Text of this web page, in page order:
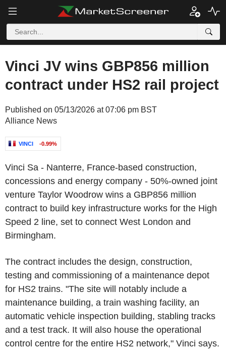
Vinci JV wins GBP856 million
contract under HS2 rail project
Published on 05/13/2026 at 07:06 pm BST
Alliance News
VINCI -0.99%
Vinci Sa - Nanterre, France-based construction,
concessions and energy company - 50%-owned joint
venture Taylor Woodrow wins a GBP856 million
contract to build key infrastructure works for the High
Speed 2 line, set to connect West London and
Birmingham.
The contract includes the design, construction,
testing and commissioning of a maintenance depot
for HS2 trains. "The site will notably include a
maintenance building, a train washing facility, an
automatic vehicle inspection building, stabling tracks
and a test track. It will also house the operational
control centre for the entire HS2 network," Vinci says.